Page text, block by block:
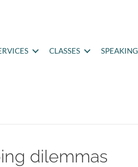
CLASSES SPEAKING
dilemmas